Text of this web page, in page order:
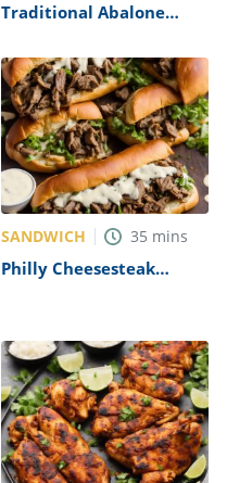
Traditional Abalone
SANDWICH 35 mins
Philly Cheesesteak